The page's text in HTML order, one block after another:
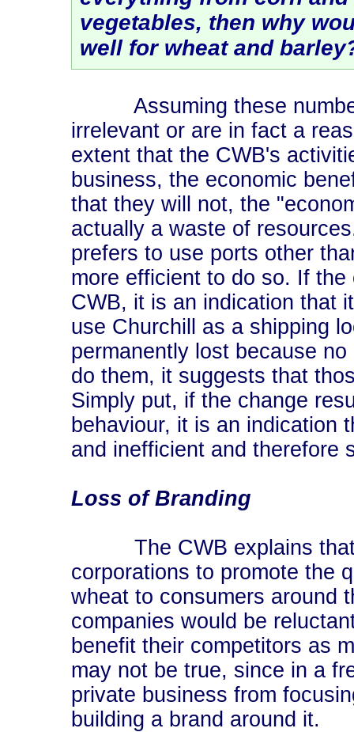
vegetables, then why
well for wheat and
Assuming these
irrelevant or are in fact a
extent that the CWB's
business, the economic
that they will not, the
actually a waste of
prefers to use ports other
more efficient to do so. If
CWB, it is an indication that
use Churchill as a shipping
permanently lost because
do them, it suggests that
Simply put, if the change
behaviour, it is an indication
and inefficient and therefore
Loss of Branding
The CWB explains that
corporations to promote the
wheat to consumers around
companies would be
benefit their competitors as
may not be true, since in a
private business from
building a brand around it.